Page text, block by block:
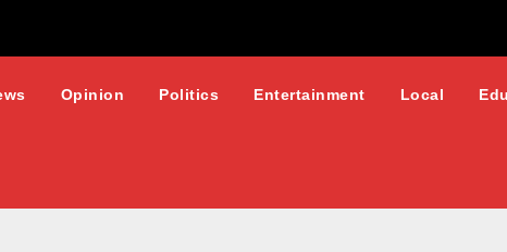
Opinion Politics Entertainment Local